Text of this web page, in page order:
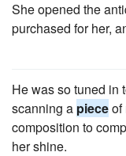
She opened the
purchased for her,
He was so tuned in
scanning a pieceof
composition to
her shine.